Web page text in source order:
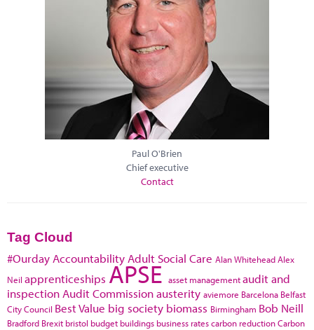
Paul O'Brien
Chief executive
Contact
Tag Cloud
#Ourday Accountability Adult Social Care Alan WhiteheadAlex
Neil apprenticeships APSE asset managementaudit and
inspection Audit Commissionausterity aviemore Barcelona Belfast
City Council Best Value big society biomass Birmingham Bob Neill
Bradford Brexit bristol budget buildings business ratescarbon reductionCarbon